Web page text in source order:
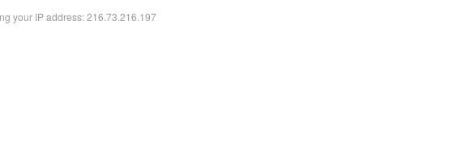
your IP address: 216.73.216.197